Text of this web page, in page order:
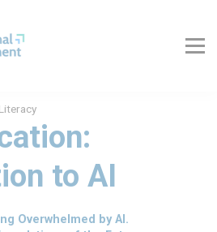
Us
FAQs
Log In
to AI
Overwhelmed by AI.